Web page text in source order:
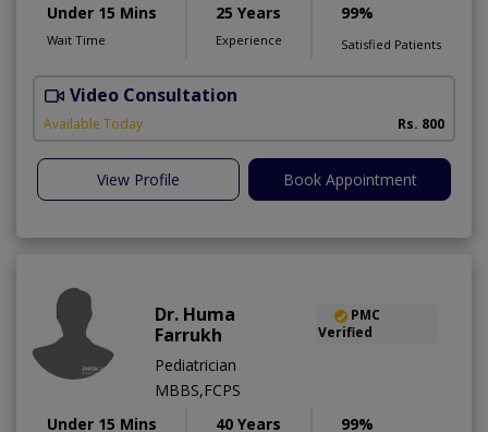
Under 15 Mins
Wait Time
25 Years
Experience
99%
Satisfied Patients
Video Consultation
Available Today Rs. 800
View Profile Book Appointment
Dr. Huma
Farrukh
PMC
Verified
Pediatrician
MBBS,FCPS
Under 15 Mins
40 Years 99%